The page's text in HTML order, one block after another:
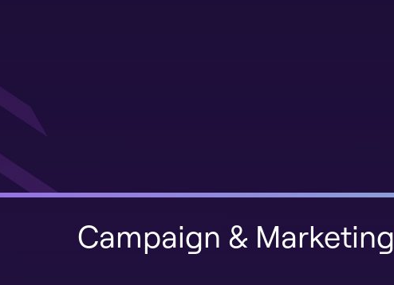
Campaign & Marketing